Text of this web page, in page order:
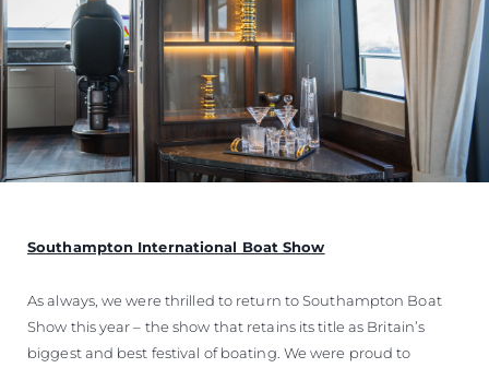
Southampton International Boat Show
As always, we were thrilled to return to Southampton Boat
Show this year – the show that retains its title as Britain’s
biggest and best festival of boating. We were proud to